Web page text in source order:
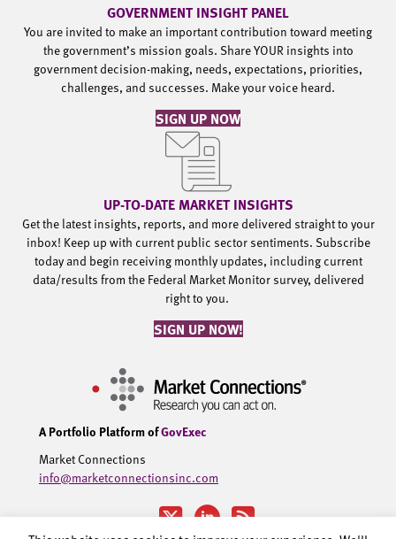
GOVERNMENT INSIGHT PANEL
You are invited to make an important contribution toward meeting
the government’s mission goals. Share YOUR insights into
government decision-making, needs, expectations, priorities,
challenges, and successes. Make your voice heard.
SIGN UP NOW
UP-TO-DATE MARKET INSIGHTS
Get the latest insights, reports, and more delivered straight to your
inbox! Keep up with current public sector sentiments. Subscribe
today and begin receiving monthly updates, including current
data/results from the Federal Market Monitor survey, delivered
right to you.
SIGN UP NOW!
A Portfolio Platform ofGovExec
Market Connections
info@marketconnectionsinc.com